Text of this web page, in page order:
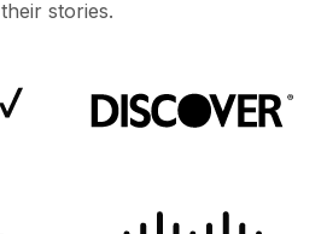
their stories.